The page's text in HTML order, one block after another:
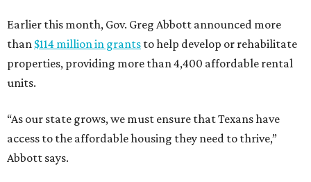
Earlier this month, Gov. Greg Abbott announced more
than $114 million in grants to help develop or rehabilitate
properties, providing more than 4,400 affordable rental
units.
“As our state grows, we must ensure that Texans have
access to the affordable housing they need to thrive,”
Abbott says.